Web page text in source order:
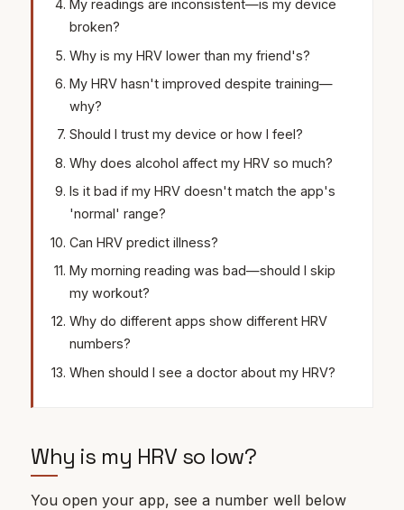
My readings are inconsistent—is my device
broken?
Why is my HRV lower than my friend's?
My HRV hasn't improved despite training—
why?
Should I trust my device or how I feel?
Why does alcohol affect my HRV so much?
Is it bad if my HRV doesn't match the app's
'normal' range?
Can HRV predict illness?
My morning reading was bad—should I skip
my workout?
Why do different apps show different HRV
numbers?
When should I see a doctor about my HRV?
Why is my HRV so low?
You open your app, see a number well below